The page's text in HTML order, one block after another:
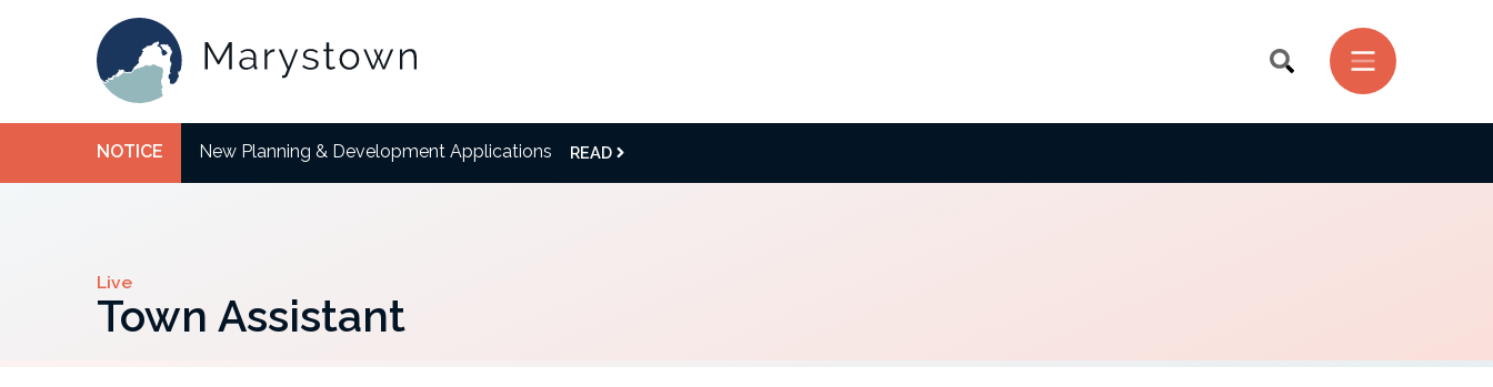
NOTICE New Planning & Development Applications READ
Live
Town Assistant